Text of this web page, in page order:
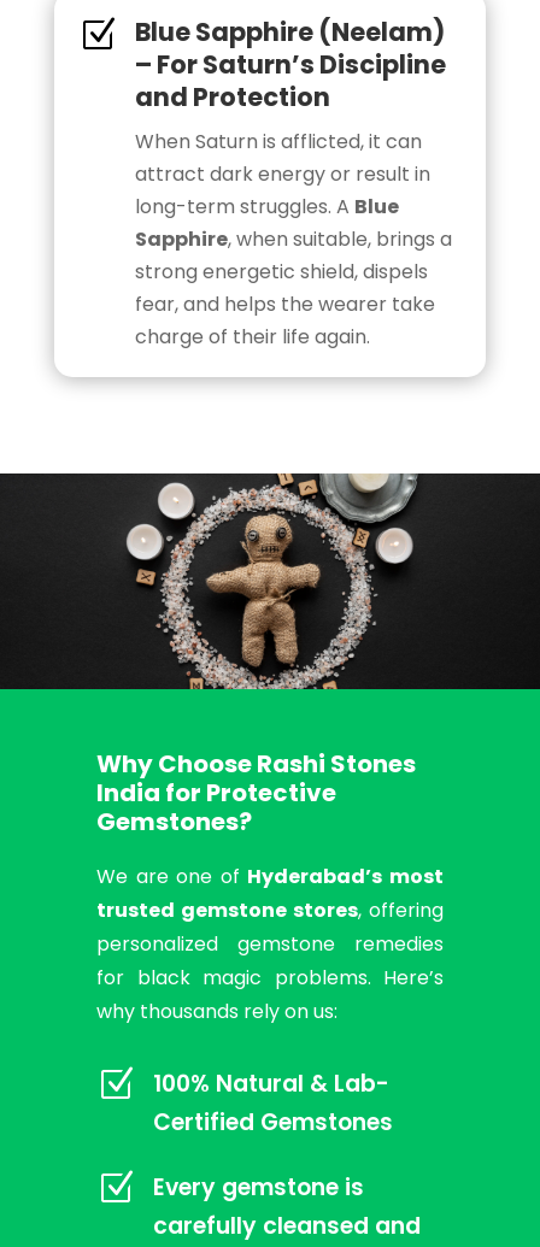
Z
Blue Sapphire (Neelam)
– For Saturn’s Discipline
and Protection
When Saturn is afflicted, it can
attract dark energy or result in
long-term struggles. A Blue
Sapphire, when suitable, brings a
strong energetic shield, dispels
fear, and helps the wearer take
charge of their life again.
Why Choose Rashi Stones
India for Protective
Gemstones?
We are one of Hyderabad’s most
trusted gemstone stores, offering
personalized gemstone remedies
for black magic problems. Here’s
why thousands rely on us:
Z
100% Natural & Lab-
Certified Gemstones
Z
Every gemstone is
carefully cleansed and